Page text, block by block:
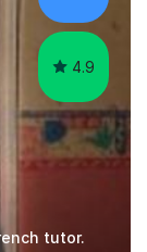
4.9
tutor.